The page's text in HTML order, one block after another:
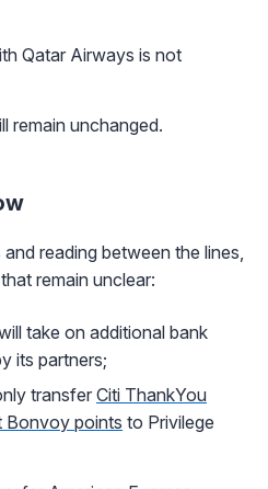
Qatar Airways is not
remain unchanged.
reading between the lines,
remain unclear:
take on additional bank
its partners;
transfer Citi ThankYou
Bonvoy points to Privilege